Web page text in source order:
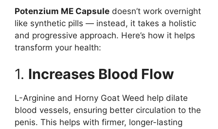
Potenzium ME Capsule doesn’t work overnight
like synthetic pills — instead, it takes a holistic
and progressive approach. Here’s how it helps
transform your health:
1. Increases Blood Flow
L-Arginine and Horny Goat Weed help dilate
blood vessels, ensuring better circulation to the
penis. This helps with firmer, longer-lasting